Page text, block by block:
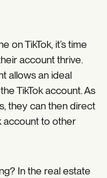
on TikTok, it’s time
account thrive.
allows an ideal
TikTok account. As
they can then direct
account to other
In the real estate